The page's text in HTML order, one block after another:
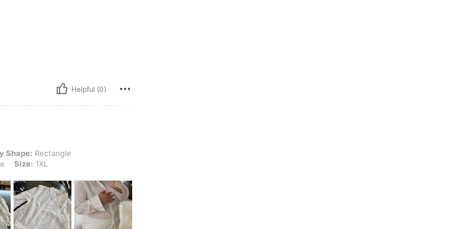
Helpful (0)
Bust: 132 cm / 52.0 in, Waist: 111 cm / 44 in, Hips: 119 cm / 47 in, Color: White, Size: 1XL
Shape: Rectangle
Size: 1XL